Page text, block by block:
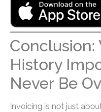
Conclusion:
History
Never Be
Invoicing is not just